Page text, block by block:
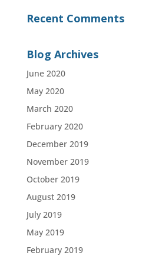
Recent Comments
Blog Archives
June 2020
May 2020
March 2020
February 2020
December 2019
November 2019
October 2019
August 2019
July 2019
May 2019
February 2019